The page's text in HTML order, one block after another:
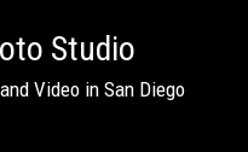
Studio
Video in San Diego